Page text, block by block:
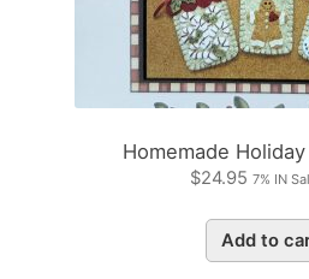
Homemade
$24.95 7% IN
Add to